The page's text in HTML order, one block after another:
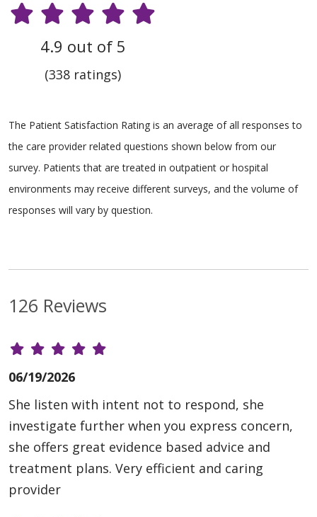
4.9 out of 5
(338 ratings)
The Patient Satisfaction Rating is an average of all responses to
the care provider related questions shown below from our
survey. Patients that are treated in outpatient or hospital
environments may receive different surveys, and the volume of
responses will vary by question.
126 Reviews
06/19/2026
She listen with intent not to respond, she
investigate further when you express concern,
she offers great evidence based advice and
treatment plans. Very efficient and caring
provider